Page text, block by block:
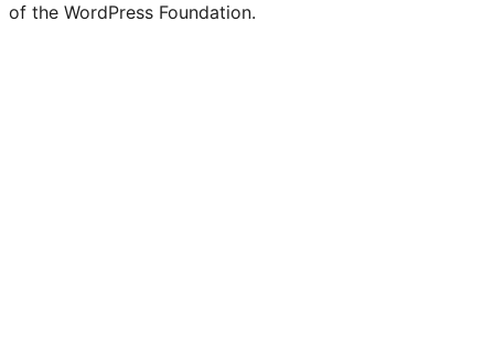
of the WordPress Foundation.